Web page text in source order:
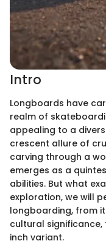
Intro
Longboards have
realm of
appealing to a
crescent allure of
carving through a
emerges as a
abilities. But what
exploration, we will
longboarding, from
cultural
inch variant.